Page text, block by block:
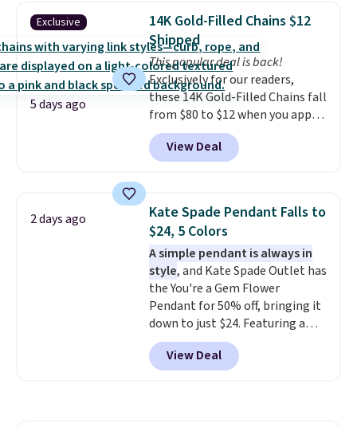
elsewhere for $55 or more.
Shipping is free. This necklace
measures 16" and has a 2"
extender, making it versatile
enough for most necklines. This
offer ends 8/15 or when it sells
out.
Exclusive
5 days ago
14K Gold-Filled Chains $12
Shipped
This popular deal is back!
Exclusively for our readers,
these 14K Gold-Filled Chains fall
from $80 to $12 when you apply
code BD899 during checkout
at RM Gold NYC. Prices start at
$30 for similar hypoallergenic
few to mix and match for a
new look every day.Choose
from 24" or 8" in several styles.
Shipping is free.
View Deal
2 days ago
Kate Spade Pendant Falls to
$24, 5 Colors
A simple pendant is always in
style, and Kate Spade Outlet has
the You're a Gem Flower
Pendant for 50% off, bringing it
down to just $24. Featuring a
delicate flower pendant on a
classic chain, it's an easy
everyday accessory that looks
View Deal